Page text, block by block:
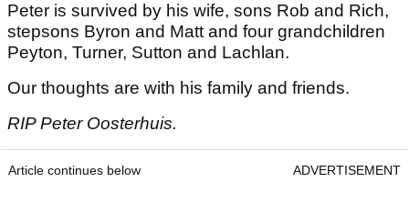
Peter is survived by his wife, sons Rob and Rich,
stepsons Byron and Matt and four grandchildren
Peyton, Turner, Sutton and Lachlan.
Our thoughts are with his family and friends.
RIP Peter Oosterhuis.
Article continues below ADVERTISEMENT